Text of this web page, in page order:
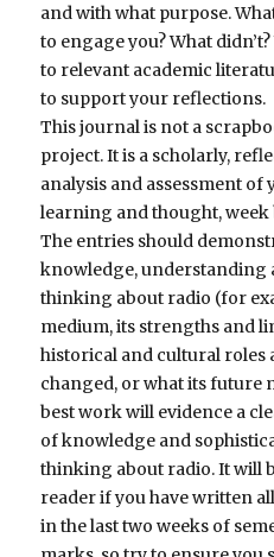
and with what purpose.
to engage you? What
to relevant academic
to support your reflections.
This journal is not a
project. It is a scholarly,
analysis and assessment
learning and thought, week
The entries should
knowledge, understanding
thinking about radio (for
medium, its strengths and
historical and cultural roles
changed, or what its future
best work will evidence a
of knowledge and
thinking about radio. It will
reader if you have written
in the last two weeks of